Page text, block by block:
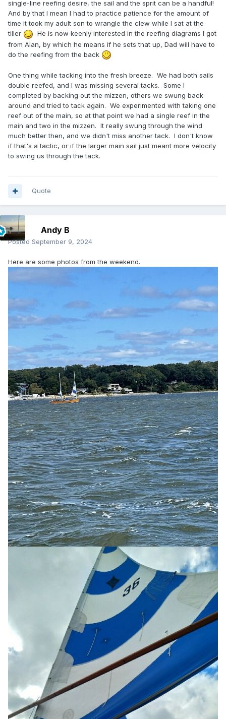
single-line reefing desire, the sail and the sprit can be a handful!
And by that I mean I had to practice patience for the amount of
time it took my adult son to wrangle the clew while I sat at the
tiller
He is now keenly interested in the reefing diagrams I got
from Alan, by which he means if he sets that up, Dad will have to
do the reefing from the back
One thing while tacking into the fresh breeze. We had both sails
double reefed, and I was missing several tacks. Some I
completed by backing out the mizzen, others we swung back
around and tried to tack again. We experimented with taking one
reef out of the main, so at that point we had a single reef in the
main and two in the mizzen. It really swung through the wind
much better then, and we didn't miss another tack. I don't know
if that's a tactic, or if the larger main sail just meant more velocity
to swing us through the tack.
Quote
Andy B
Posted September 9, 2024
Here are some photos from the weekend.